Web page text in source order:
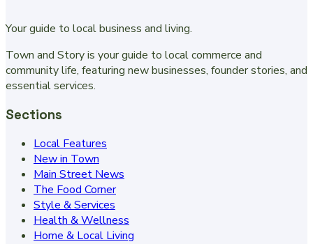
Your guide to local business and living.
Town and Story is your guide to local commerce and
community life, featuring new businesses, founder stories, and
essential services.
Sections
Local Features
New in Town
Main Street News
The Food Corner
Style & Services
Health & Wellness
Home & Local Living